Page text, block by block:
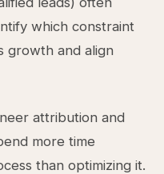
which constraint
growth and align
attribution and
more time
than optimizing it.